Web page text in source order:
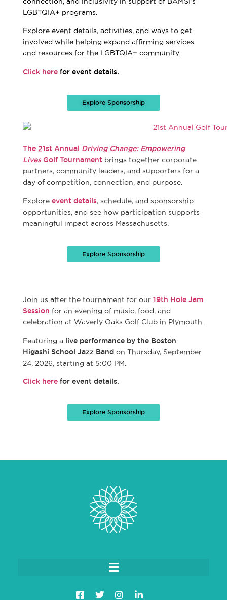
LGBTQIA+ programs.
Explore event details, activities, and ways to get
involved while helping expand affirming services
and resources for the LGBTQIA+ community.
Click here for event details.
Explore Sponsorship
The 21st Annual Driving Change: Empowering
LivesGolf Tournament brings together corporate
partners, community leaders, and supporters for a
day of competition, connection, and purpose.
Explore event details, schedule, and sponsorship
opportunities, and see how participation supports
meaningful impact across Massachusetts.
Explore Sponsorship
Join us after the tournament for our 19th Hole Jam
Session for an evening of music, food, and
celebration at Waverly Oaks Golf Club in Plymouth.
Featuring a live performance by the Boston
Higashi School Jazz Band on Thursday, September
24, 2026, starting at 5:00 PM.
Click here for event details.
Explore Sponsorship